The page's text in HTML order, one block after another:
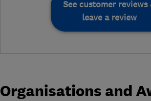
See customer reviews
leave a review
Organisations and